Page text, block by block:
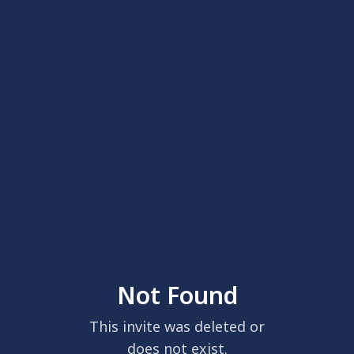
Not Found
This invite was deleted or
does not exist.